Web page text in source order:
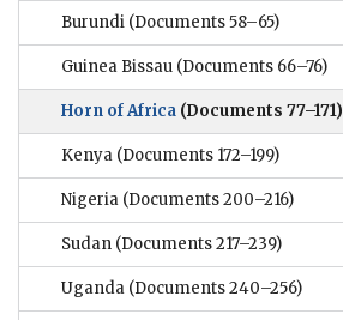
Burundi (Documents 58–65)
Guinea Bissau (Documents 66–76)
Horn of Africa (Documents 77–171)
Kenya (Documents 172–199)
Nigeria (Documents 200–216)
Sudan (Documents 217–239)
Uganda (Documents 240–256)